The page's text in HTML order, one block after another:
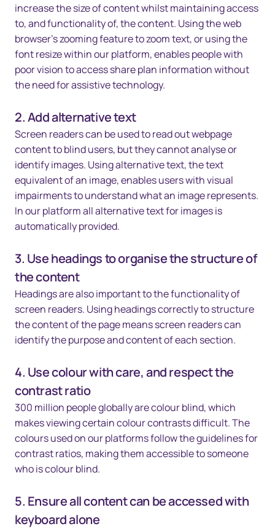
increase the size of content whilst maintaining access
to, and functionality of, the content. Using the web
browser's zooming feature to zoom text, or using the
font resize within our platform, enables people with
poor vision to access share plan information without
the need for assistive technology.
2. Add alternative text
Screen readers can be used to read out webpage
content to blind users, but they cannot analyse or
identify images. Using alternative text, the text
equivalent of an image, enables users with visual
impairments to understand what an image represents.
In our platform all alternative text for images is
automatically provided.
3. Use headings to organise the structure of
the content
Headings are also important to the functionality of
screen readers. Using headings correctly to structure
the content of the page means screen readers can
identify the purpose and content of each section.
4. Use colour with care, and respect the
contrast ratio
300 million people globally are colour blind, which
makes viewing certain colour contrasts difficult. The
colours used on our platforms follow the guidelines for
contrast ratios, making them accessible to someone
who is colour blind.
5. Ensure all content can be accessed with
keyboard alone